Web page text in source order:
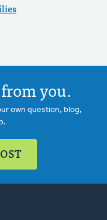
you.
own question, blog,